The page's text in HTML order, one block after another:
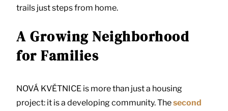
trails just steps from home.
A Growing Neighborhood
for Families
NOVÁ KVĚTNICE is more than just a housing
project: it is a developing community. Thesecond